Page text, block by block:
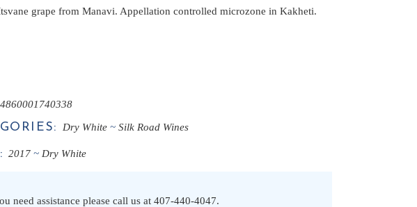
grape from Manavi. Appellation controlled microzone in Kakheti.
4860001740338
Dry White Silk Road Wines
2017 Dry White
need assistance please call us at 407-440-4047.